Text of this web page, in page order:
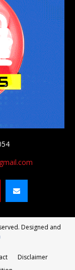
Designed and
Disclaimer